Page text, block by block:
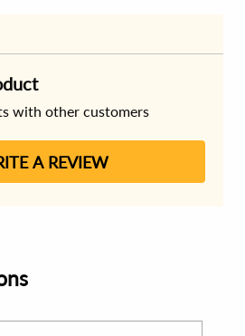
with other customers
A REVIEW